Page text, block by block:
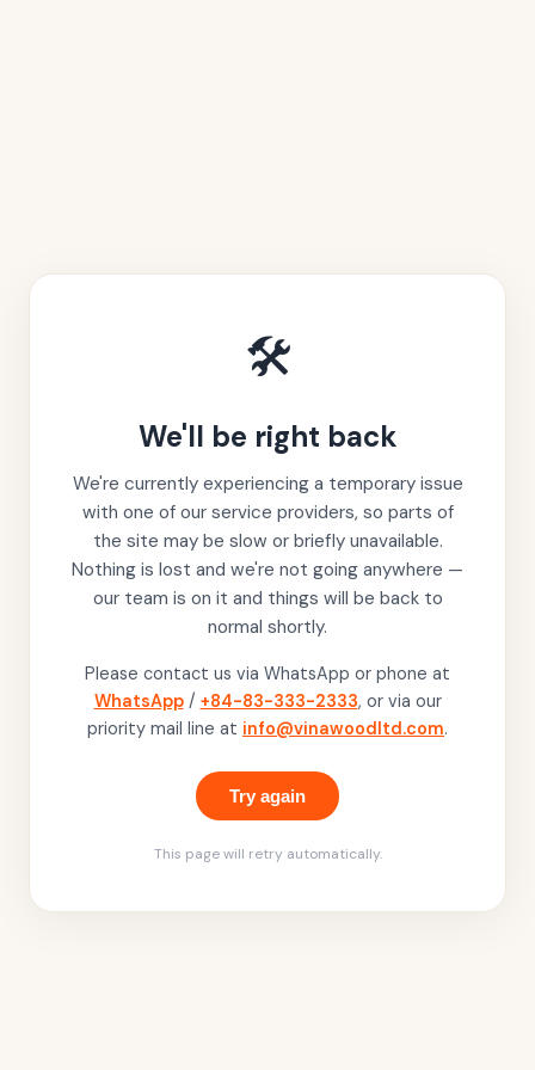
🛠️
We'll be right back
We're currently experiencing a temporary issue
with one of our service providers, so parts of
the site may be slow or briefly unavailable.
Nothing is lost and we're not going anywhere —
our team is on it and things will be back to
normal shortly.
Please contact us via WhatsApp or phone at
WhatsApp / +84-83-333-2333, or via our
priority mail line at info@vinawoodltd.com.
Try again
This page will retry automatically.